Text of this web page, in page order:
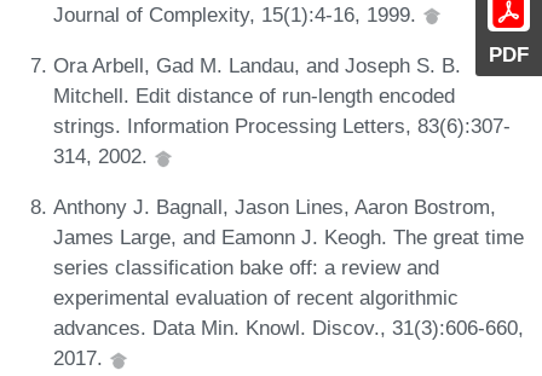
PDF
Journal of Complexity, 15(1):4-16, 1999.
Ora Arbell, Gad M. Landau, and Joseph S. B.
Mitchell. Edit distance of run-length encoded
strings. Information Processing Letters, 83(6):307-
314, 2002.
Anthony J. Bagnall, Jason Lines, Aaron Bostrom,
James Large, and Eamonn J. Keogh. The great time
series classification bake off: a review and
experimental evaluation of recent algorithmic
advances. Data Min. Knowl. Discov., 31(3):606-660,
2017.